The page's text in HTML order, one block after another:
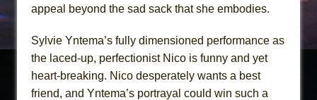
appeal beyond the sad sack that she embodies.
Sylvie Yntema’s fully dimensioned performance as
the laced-up, perfectionist Nico is funny and yet
heart-breaking. Nico desperately wants a best
friend, and Yntema’s portrayal could win such a